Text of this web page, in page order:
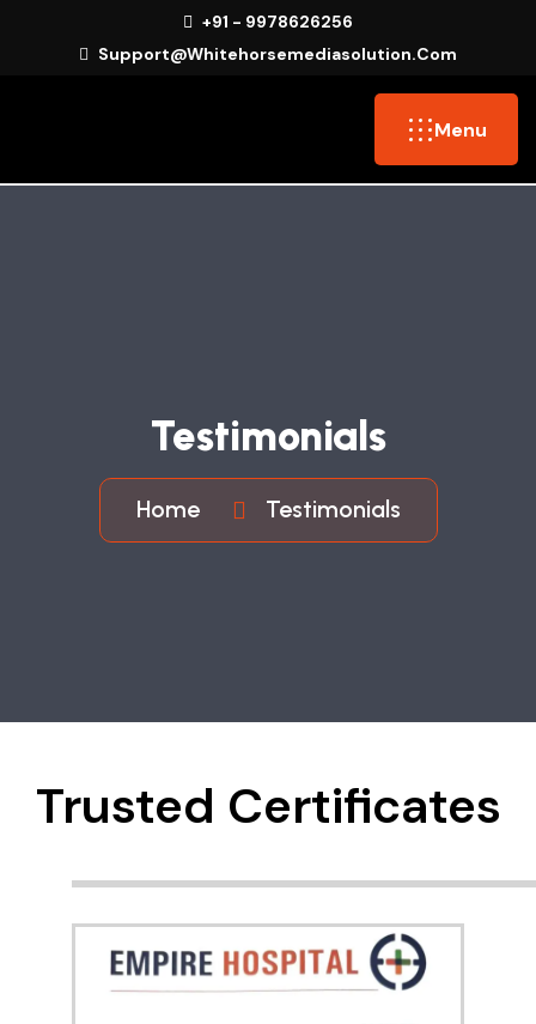
+91 - 9978626256
Support@whitehorsemediasolution.com
Menu
Testimonials
Home Testimonials
Trusted Certificates